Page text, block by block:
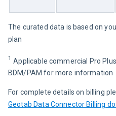
The curated data is based on
plan
1 Applicable commercial Pro
BDM/PAM for more information
For complete details on billing
Geotab Data Connector Billing